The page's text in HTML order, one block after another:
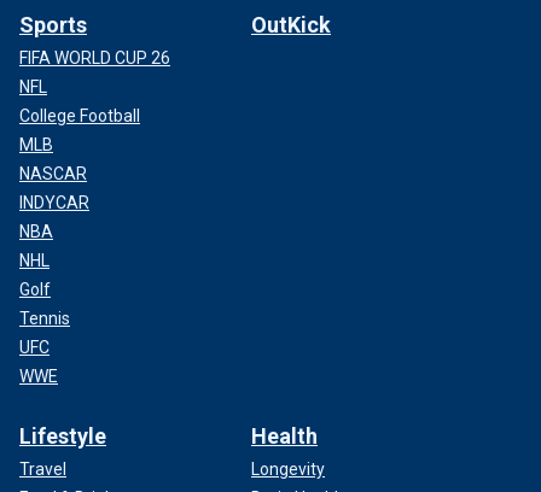
Sports
FIFA WORLD CUP 26
NFL
College Football
MLB
NASCAR
INDYCAR
NBA
NHL
Golf
Tennis
UFC
WWE
OutKick
Lifestyle
Travel
Health
Longevity